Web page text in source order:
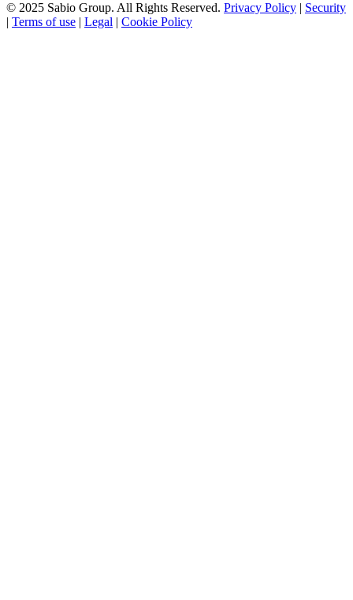
© 2025 Sabio Group. All Rights Reserved. Privacy Policy | Security
| Terms of use | Legal | Cookie Policy